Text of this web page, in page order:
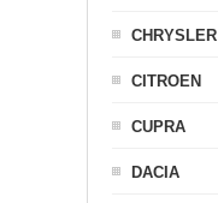
CHRYSLER
CITROEN
CUPRA
DACIA